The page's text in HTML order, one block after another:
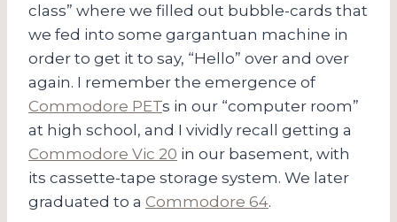
class” where we filled out bubble-cards that
we fed into some gargantuan machine in
order to get it to say, “Hello” over and over
again. I remember the emergence of
Commodore PETs in our “computer room”
at high school, and I vividly recall getting a
Commodore Vic 20 in our basement, with
its cassette-tape storage system. We later
graduated to a Commodore 64.